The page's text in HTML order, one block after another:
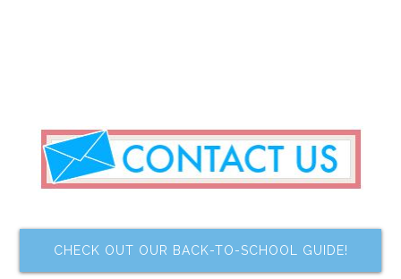
CHECK OUT OUR BACK-TO-SCHOOL GUIDE!